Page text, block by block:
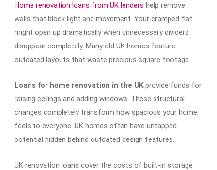
Home renovation loans from UK lenders help remove
walls that block light and movement. Your cramped flat
might open up dramatically when unnecessary dividers
disappear completely. Many old UK homes feature
outdated layouts that waste precious square footage.
Loans for home renovation in the UKprovide funds for
raising ceilings and adding windows. These structural
changes completely transform how spacious your home
feels to everyone. UK homes often have untapped
potential hidden behind outdated design features.
UK renovation loans cover the costs of built-in storage